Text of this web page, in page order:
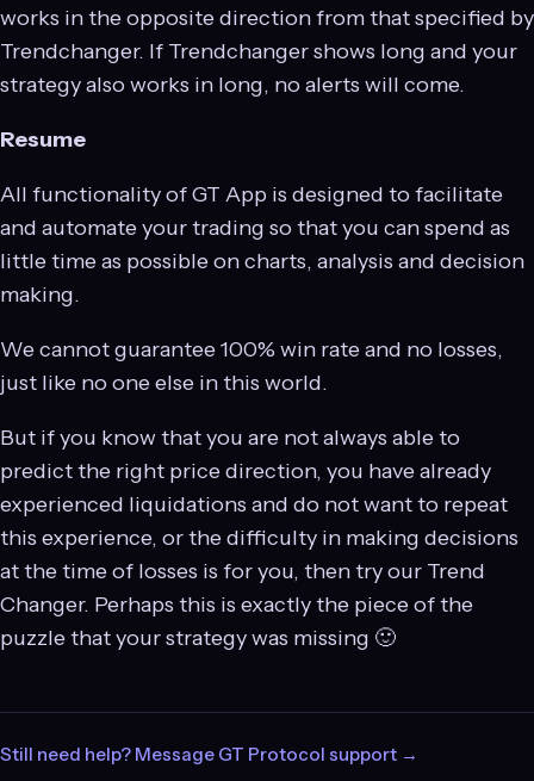
works in the opposite direction from that specified by
Trendchanger. If Trendchanger shows long and your
strategy also works in long, no alerts will come.
Resume
All functionality of GT App is designed to facilitate
and automate your trading so that you can spend as
little time as possible on charts, analysis and decision
making.
We cannot guarantee 100% win rate and no losses,
just like no one else in this world.
But if you know that you are not always able to
predict the right price direction, you have already
experienced liquidations and do not want to repeat
this experience, or the difficulty in making decisions
at the time of losses is for you, then try our Trend
Changer. Perhaps this is exactly the piece of the
puzzle that your strategy was missing 🙂
Still need help? Message GT Protocol support →